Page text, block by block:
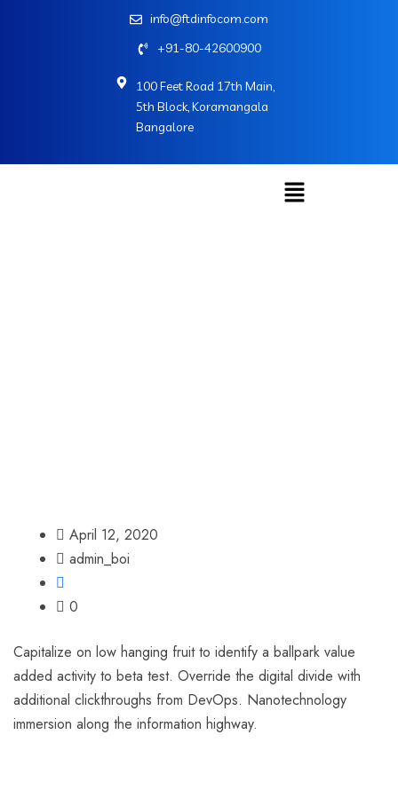
info@ftdinfocom.com
+91-80-42600900
100 Feet Road 17th Main,
5th Block, Koramangala
Bangalore
April 12, 2020
admin_boi
0
Capitalize on low hanging fruit to identify a ballpark value
added activity to beta test. Override the digital divide with
additional clickthroughs from DevOps. Nanotechnology
immersion along the information highway.